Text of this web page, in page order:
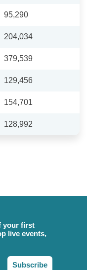
95,290
204,034
379,539
129,456
154,701
128,992
your first
live events,
Subscribe